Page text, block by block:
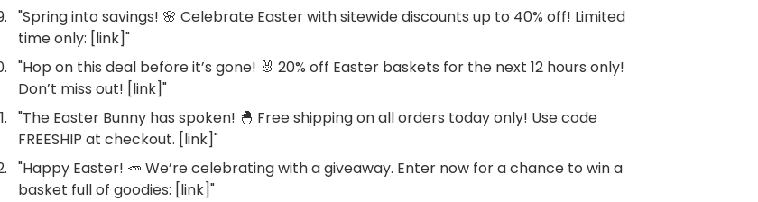
"Spring into savings! 🌸 Celebrate Easter with sitewide discounts up to 40% off! Limited
time only: [link]"
"Hop on this deal before it’s gone! 🐰 20% off Easter baskets for the next 12 hours only!
Don’t miss out! [link]"
"The Easter Bunny has spoken! 🐣 Free shipping on all orders today only! Use code
FREESHIP at checkout. [link]"
"Happy Easter! 🥕 We’re celebrating with a giveaway. Enter now for a chance to win a
basket full of goodies: [link]"